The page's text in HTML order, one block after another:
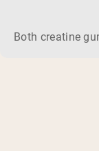
Both creatine